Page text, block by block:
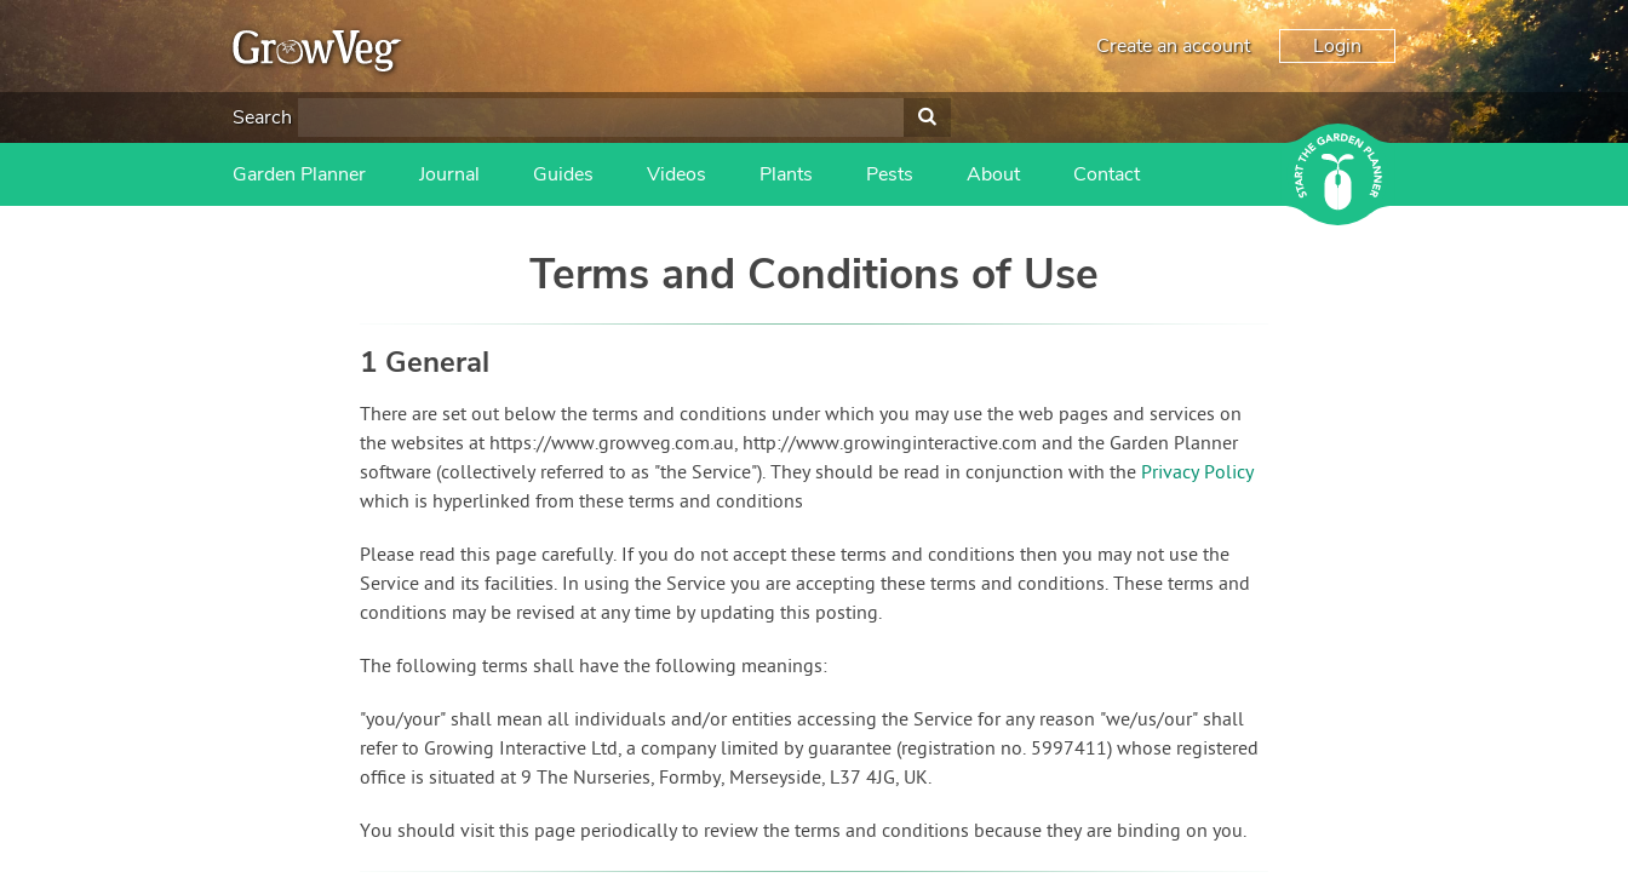
Create an account Login
Search
Garden Planner Journal Guides Videos Plants Pests About Contact
Terms and Conditions of Use
1 General
There are set out below the terms and conditions under which you may use the web pages and services on
the websites at https://www.growveg.com.au, http://www.growinginteractive.com and the Garden Planner
software (collectively referred to as "the Service"). They should be read in conjunction with the Privacy Policy
which is hyperlinked from these terms and conditions
Please read this page carefully. If you do not accept these terms and conditions then you may not use the
Service and its facilities. In using the Service you are accepting these terms and conditions. These terms and
conditions may be revised at any time by updating this posting.
The following terms shall have the following meanings:
"you/your" shall mean all individuals and/or entities accessing the Service for any reason "we/us/our" shall
refer to Growing Interactive Ltd, a company limited by guarantee (registration no. 5997411) whose registered
office is situated at 9 The Nurseries, Formby, Merseyside, L37 4JG, UK.
You should visit this page periodically to review the terms and conditions because they are binding on you.